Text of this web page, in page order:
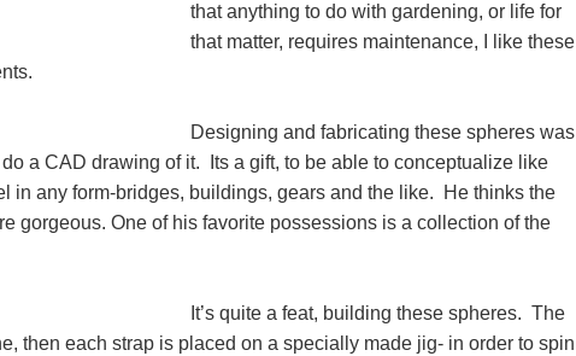
that anything to do with gardening, or life for
that matter, requires maintenance, I like these
Designing and fabricating these spheres was
a CAD drawing of it. Its a gift, to be able to conceptualize like
in any form-bridges, buildings, gears and the like. He thinks the
gorgeous. One of his favorite possessions is a collection of the
It’s quite a feat, building these spheres. The
then each strap is placed on a specially made jig- in order to spin